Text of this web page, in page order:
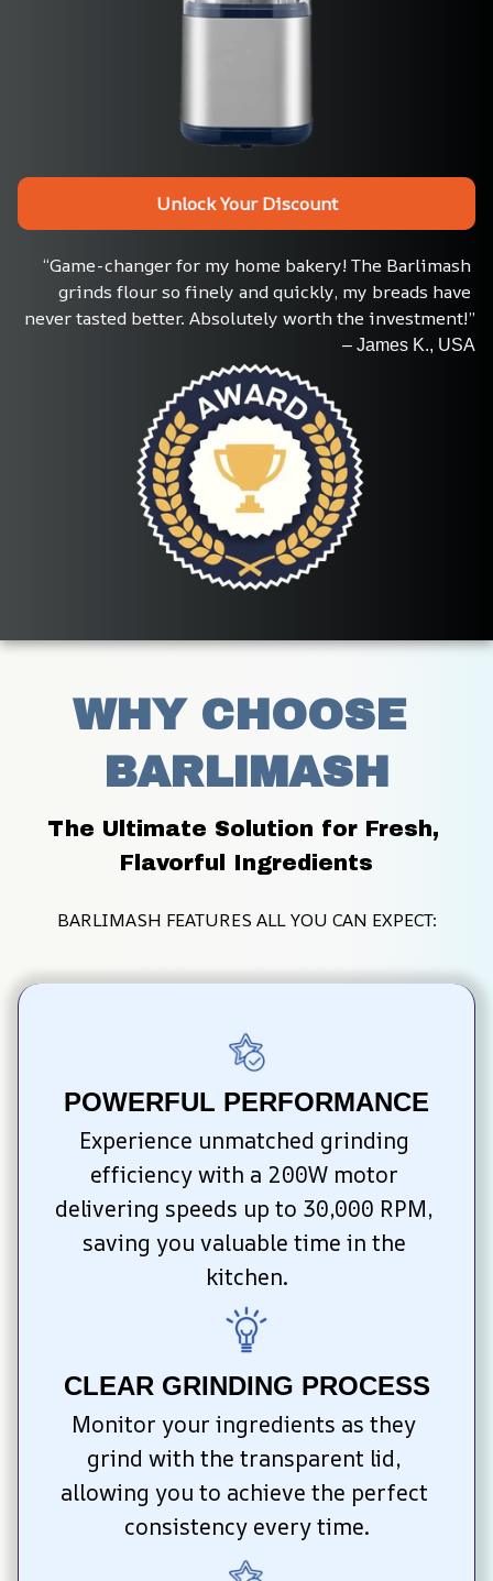
Unlock Your Discount
“Game-changer for my home bakery! The Barlimash
grinds flour so finely and quickly, my breads have
never tasted better. Absolutely worth the investment!”
– James K., USA
WHY CHOOSE
BARLIMASH
The Ultimate Solution for Fresh,
Flavorful Ingredients
BARLIMASH FEATURES ALL YOU CAN EXPECT:
POWERFUL PERFORMANCE
Experience unmatched grinding
efficiency with a 200W motor
delivering speeds up to 30,000 RPM,
saving you valuable time in the
kitchen.
CLEAR GRINDING PROCESS
Monitor your ingredients as they
grind with the transparent lid,
allowing you to achieve the perfect
consistency every time.